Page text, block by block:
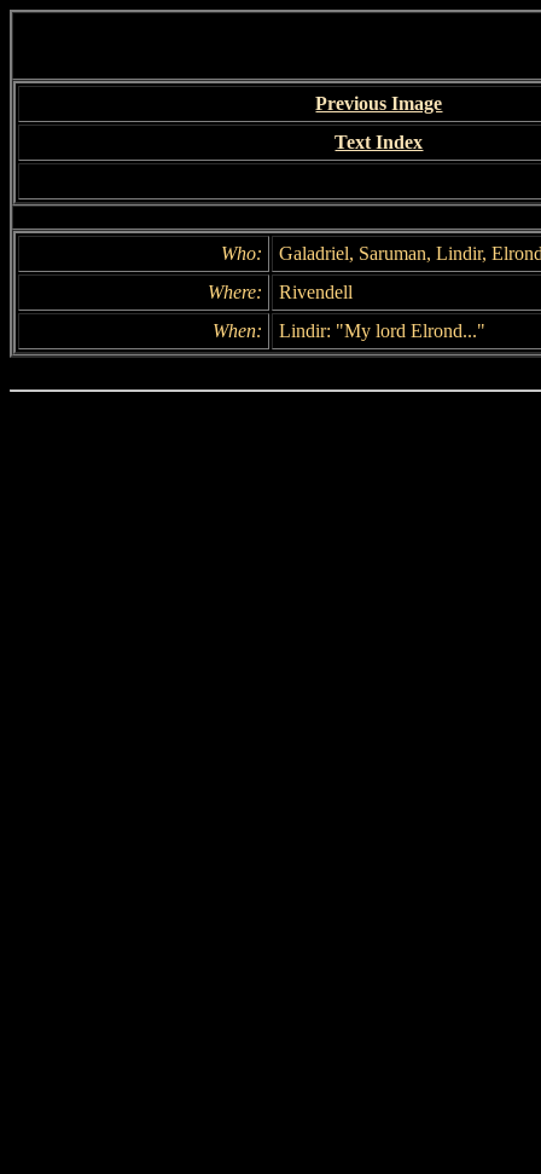
Previous Image
Text Index
Who:
Galadriel, Saruman, Lindir,
Where:
Rivendell
When:
Lindir: "My lord Elrond..."